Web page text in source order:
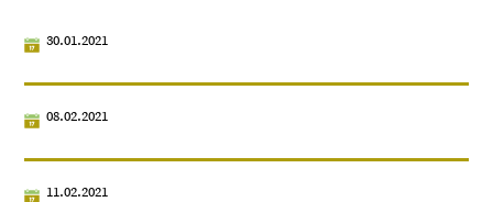
30.01.2021
08.02.2021
11.02.2021